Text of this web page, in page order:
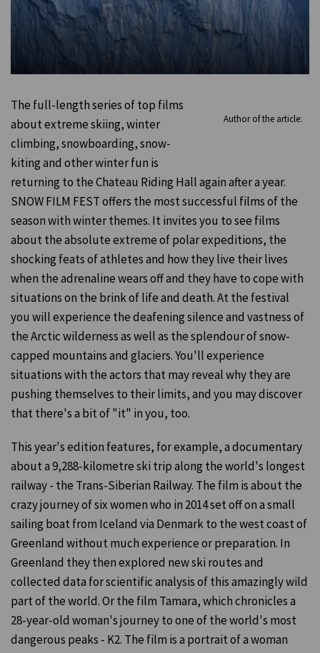
Author of the article:
The full-length series of top films
about extreme skiing, winter
climbing, snowboarding, snow-
kiting and other winter fun is
returning to the Chateau Riding Hall again after a year.
SNOW FILM FEST offers the most successful films of the
season with winter themes. It invites you to see films
about the absolute extreme of polar expeditions, the
shocking feats of athletes and how they live their lives
when the adrenaline wears off and they have to cope with
situations on the brink of life and death. At the festival
you will experience the deafening silence and vastness of
the Arctic wilderness as well as the splendour of snow-
capped mountains and glaciers. You'll experience
situations with the actors that may reveal why they are
pushing themselves to their limits, and you may discover
that there's a bit of "it" in you, too.
This year's edition features, for example, a documentary
about a 9,288-kilometre ski trip along the world's longest
railway - the Trans-Siberian Railway. The film is about the
crazy journey of six women who in 2014 set off on a small
sailing boat from Iceland via Denmark to the west coast of
Greenland without much experience or preparation. In
Greenland they then explored new ski routes and
collected data for scientific analysis of this amazingly wild
part of the world. Or the film Tamara, which chronicles a
28-year-old woman's journey to one of the world's most
dangerous peaks - K2. The film is a portrait of a woman